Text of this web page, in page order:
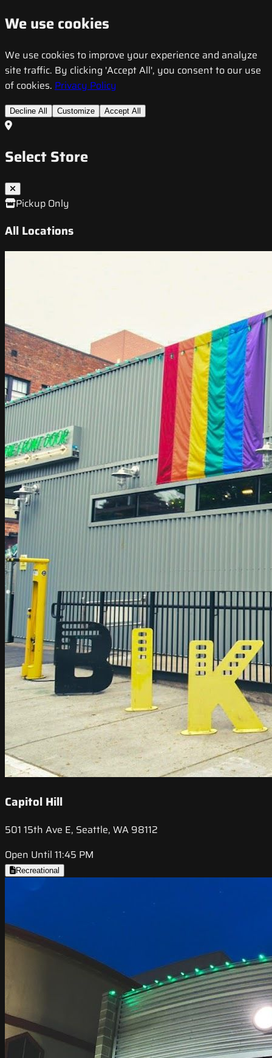
We use cookies
We use cookies to improve your experience and analyze
site traffic. By clicking 'Accept All', you consent to our use
of cookies. Privacy Policy
Decline All Customize Accept All
Select Store
Pickup Only
All Locations
Capitol Hill
501 15th Ave E, Seattle, WA 98112
Open Until 11:45 PM
Recreational